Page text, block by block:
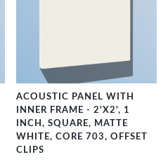
ACOUSTIC PANEL WITH
INNER FRAME - 2'X2', 1
INCH, SQUARE, MATTE
WHITE, CORE 703, OFFSET
CLIPS